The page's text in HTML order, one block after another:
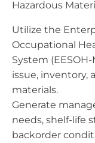
Hazardous
Utilize the
Occupational
System
issue, inventory,
materials.
Generate
needs, shelf-life
backorder